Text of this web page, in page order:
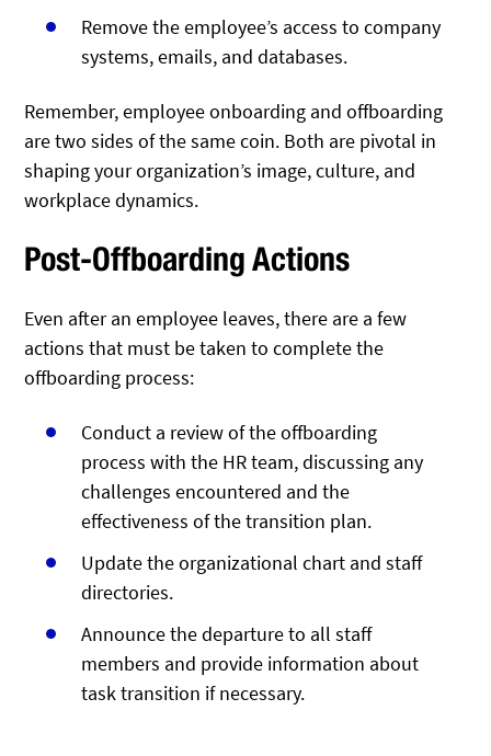
Remove the employee’s access to company
systems, emails, and databases.
Remember, employee onboarding and offboarding
are two sides of the same coin. Both are pivotal in
shaping your organization’s image, culture, and
workplace dynamics.
Post-Offboarding Actions
Even after an employee leaves, there are a few
actions that must be taken to complete the
offboarding process:
Conduct a review of the offboarding
process with the HR team, discussing any
challenges encountered and the
effectiveness of the transition plan.
Update the organizational chart and staff
directories.
Announce the departure to all staff
members and provide information about
task transition if necessary.